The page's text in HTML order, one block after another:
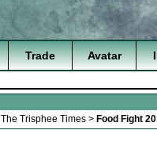
Trade Avatar
The Trisphee Times > Food Fight